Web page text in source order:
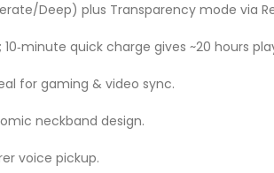
Deep) plus Transparency mode via
quick charge gives ~20 hours
for gaming & video sync.
neckband design.
voice pickup.